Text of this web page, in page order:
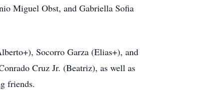
Miguel Obst, and Gabriella Sofia
Socorro Garza (Elias+), and
Cruz Jr. (Beatriz), as well as
friends.